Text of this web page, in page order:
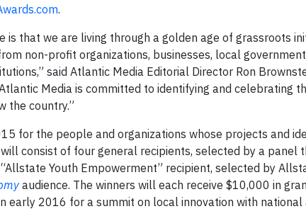
.
that we are living through a golden age of grassroots
non-profit organizations, businesses, local
said Atlantic Media Editorial Director Ron
Media is committed to identifying and celebrating
the country.”
for the people and organizations whose projects and
consist of four general recipients, selected by a panel
Youth Empowerment” recipient, selected by
audience. The winners will each receive $10,000 in
early 2016 for a summit on local innovation with national